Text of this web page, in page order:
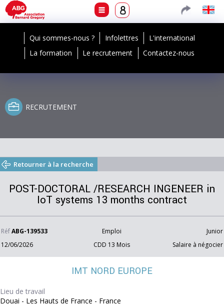
Qui sommes-nous ? Infolettres
L'international
La formation
Le recrutement Contactez-nous
RECRUTEMENT
Retourner à la recherche
POST-DOCTORAL /RESEARCH INGENEER in
IoT systems 13 months contract
RéfABG-139533 Emploi
Junior
12/06/2026
CDD 13 Mois Salaire à négocier
IMT NORD EUROPE
Lieu de travail
Douai - Les Hauts de France - France